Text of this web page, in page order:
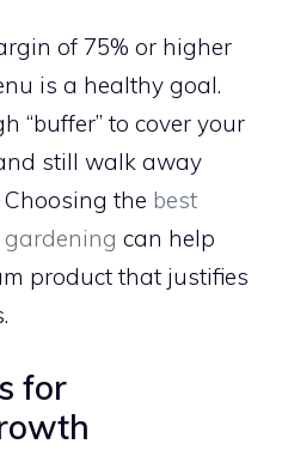
of 75% or higher
is a healthy goal.
“buffer” to cover your
still walk away
the best
can help
product that justifies
for